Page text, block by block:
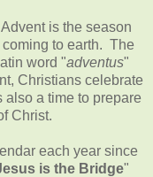
is the season
to earth. The
word "adventus"
Christians celebrate
also a time to prepare
Christ.
each year since
is the Bridge"